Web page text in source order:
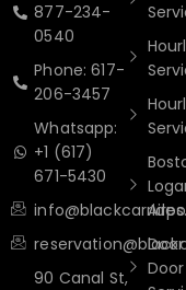
877-234-
0540
Phone: 617-
206-3457
Whatsapp:
+1 (617)
671-5430
90 Canal St,